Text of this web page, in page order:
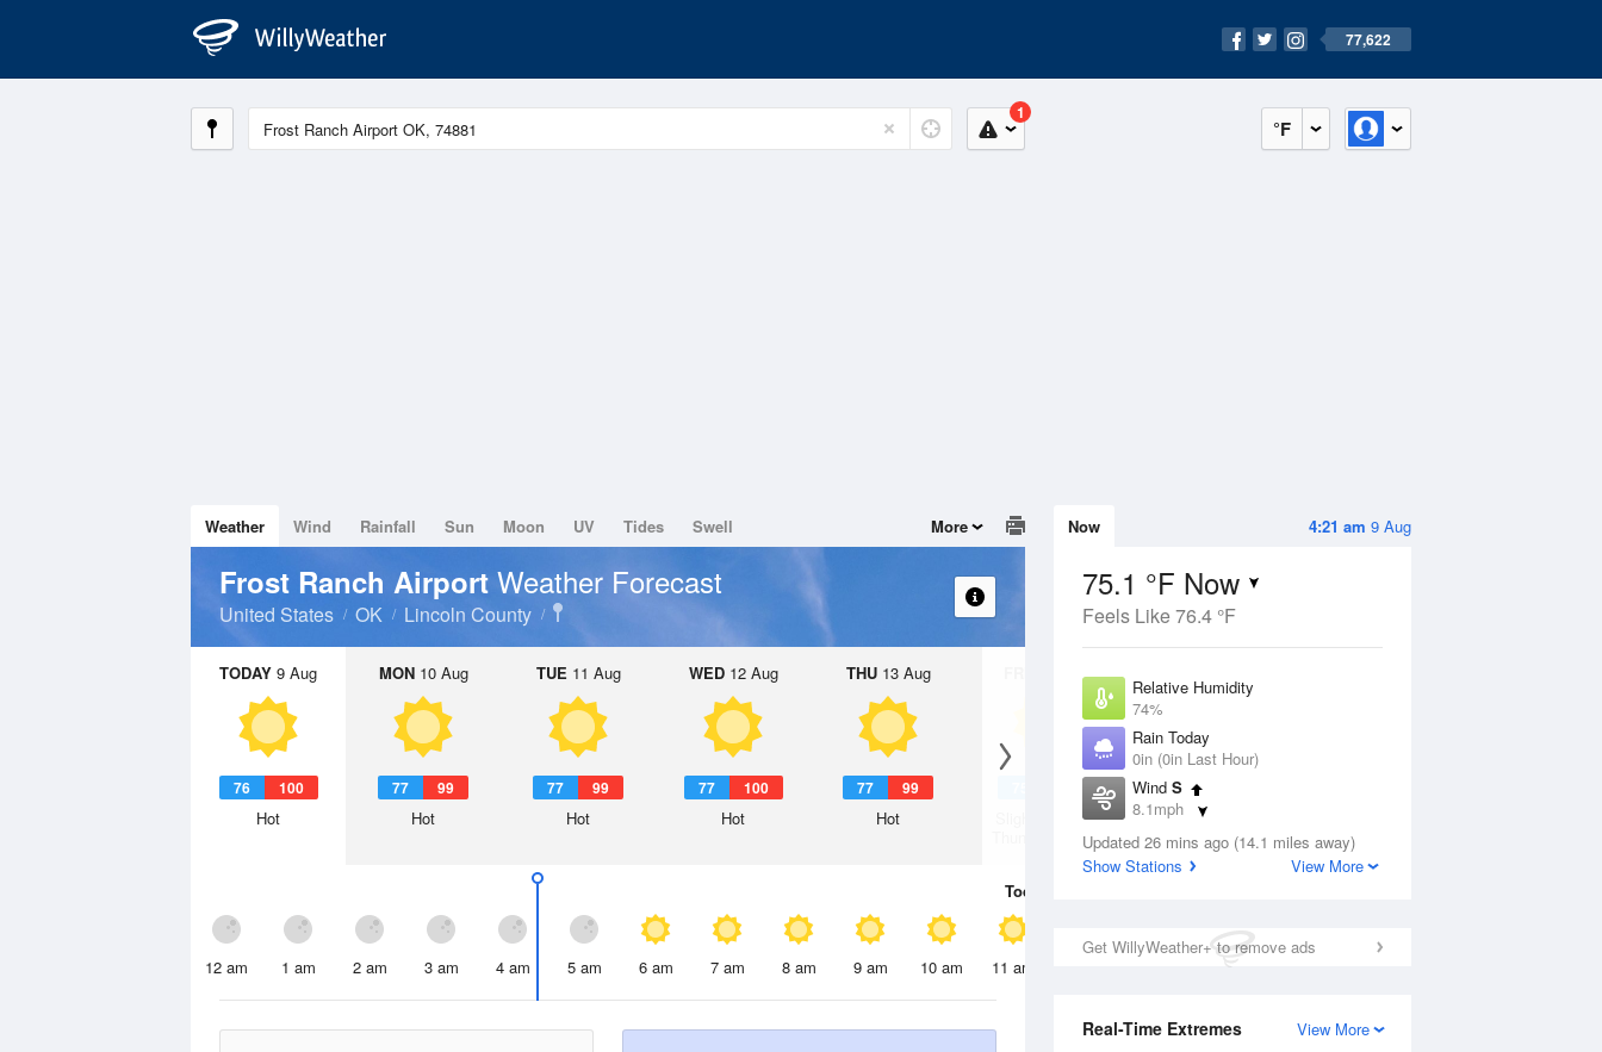
77,622
°F
1
4:21 am 9 Aug
Now
75.1 °F Now
Feels Like 76.4 °F
Relative Humidity
74%
Rain Today
0in (0in Last Hour)
Wind S
8.1mph
Dew Point
66.1 °F
Updated 26 mins ago (14.1 miles away)
Show Stations
View More
Get WillyWeather+ to remove ads
View More
Real-Time Extremes
Weather Wind Rainfall Sun Moon UV Tides Swell More
Frost Ranch Airport Weather Forecast
United States OK Lincoln County
TODAY 9 Aug
76 100
Hot
MON10 Aug
77 99
Hot
TUE 11 Aug
77 99
Hot
WED12 Aug
77 100
Hot
THU13 Aug
77 99
Hot
Slight Chance
Thunderstorms
Today
12 am 1 am 2 am 3 am 4 am 5 am 6 am 7 am 8 am 9 am 10 am 11 am 2 pm